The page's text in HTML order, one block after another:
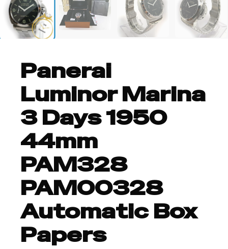
Panerai
Luminor Marina
3 Days 1950
44mm
PAM328
PAM00328
Automatic Box
Papers